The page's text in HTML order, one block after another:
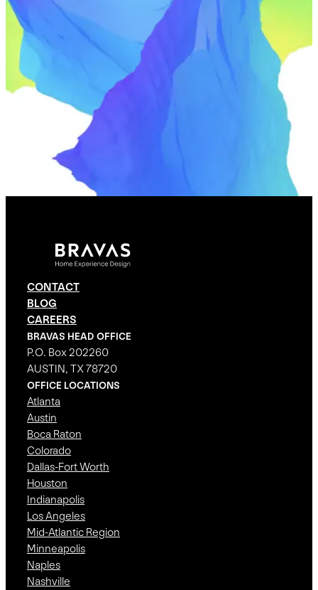
CONTACT
BLOG
CAREERS
BRAVAS HEAD OFFICE
P.O. Box 202260
AUSTIN, TX 78720
OFFICE LOCATIONS
Atlanta
Austin
Boca Raton
Colorado
Dallas-Fort Worth
Houston
Indianapolis
Los Angeles
Mid-Atlantic Region
Minneapolis
Naples
Nashville